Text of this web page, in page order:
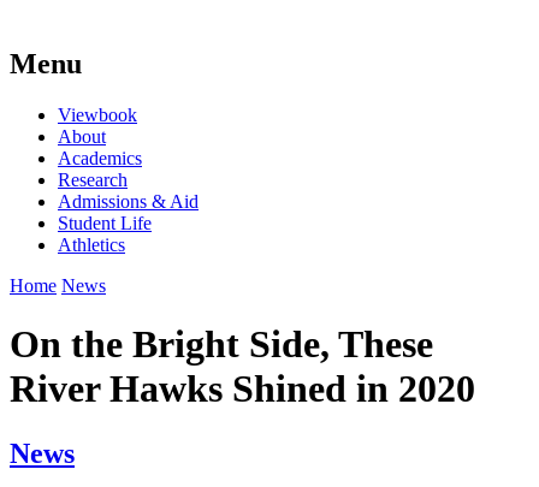
Menu
Viewbook
About
Academics
Research
Admissions & Aid
Student Life
Athletics
Home News
On the Bright Side, These
River Hawks Shined in 2020
News